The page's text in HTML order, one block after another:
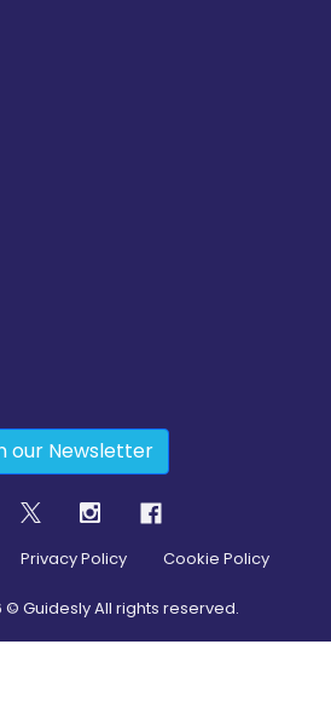
our Newsletter
Privacy Policy Cookie Policy
© Guidesly All rights reserved.